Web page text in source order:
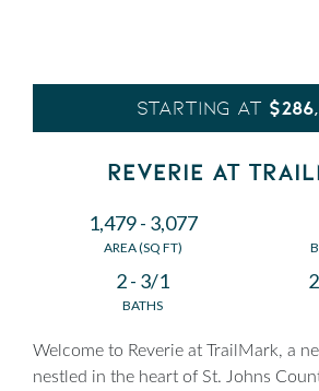
STARTING AT
REVERIE AT
1,479 - 3,077
AREA (SQ FT)
2 - 3/1
BATHS
Welcome to Reverie at TrailMark, a
nestled in the heart of St. Johns